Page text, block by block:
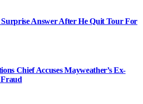
Surprise Answer After He Quit Tour For
Chief Accuses Mayweather’s Ex-